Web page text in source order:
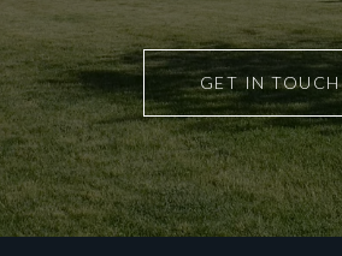
GET IN TOUCH